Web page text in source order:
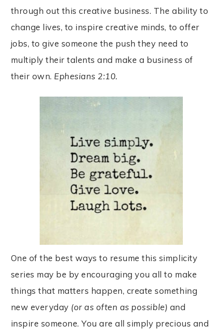
through out this creative business. The ability to
change lives, to inspire creative minds, to offer
jobs, to give someone the push they need to
multiply their talents and make a business of
their own. Ephesians 2:10.
One of the best ways to resume this simplicity
series may be by encouraging you all to make
things that matters happen, create something
new everyday (or as often as possible) and
inspire someone. You are all simply precious and